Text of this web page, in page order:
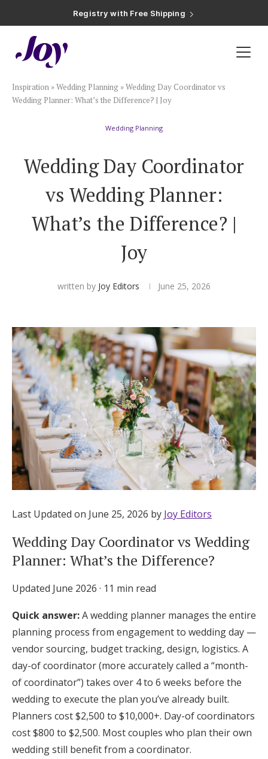
Registry with 20% Completion Discount
Registry with Zero-Fee Cash Funds
Plan & Invite
Wedding Website
Save the Dates
Invitations
Hotel Room Blocks
The Wedding Shop
Mobile App
Registry
Wedding Registry
Shop Wedding
Zero-Fee Cash Funds
Honeymoon Funds
Wedding Guides
FAQs
Help & Support
Inspiration »Wedding Planning »Wedding Day Coordinator vs
Wedding Planner: What’s the Difference? | Joy
Wedding Planning
Wedding Day Coordinator
vs Wedding Planner:
What’s the Difference? |
Joy
written by Joy Editors June 25, 2026
Last Updated on June 25, 2026 by Joy Editors
Wedding Day Coordinator vs Wedding
Planner: What’s the Difference?
Updated June 2026 · 11 min read
Quick answer:A wedding planner manages the entire
planning process from engagement to wedding day —
vendor sourcing, budget tracking, design, logistics. A
day-of coordinator (more accurately called a “month-
of coordinator”) takes over 4 to 6 weeks before the
wedding to execute the plan you’ve already built.
Planners cost $2,500 to $10,000+. Day-of coordinators
cost $800 to $2,500. Most couples who plan their own
wedding still benefit from a coordinator.